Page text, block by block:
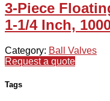
3-Piece
1-1/4 Inch,
Category: Ball Valves
Request a quote
Tags